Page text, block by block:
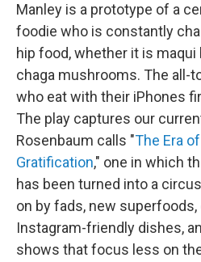
Manley is a prototype of a
foodie who is constantly
hip food, whether it is
chaga mushrooms. The all-
who eat with their iPhones
The play captures our
Rosenbaum calls "The Era
Gratification," one in which
has been turned into a
on by fads, new
Instagram-friendly dishes,
shows that focus less on